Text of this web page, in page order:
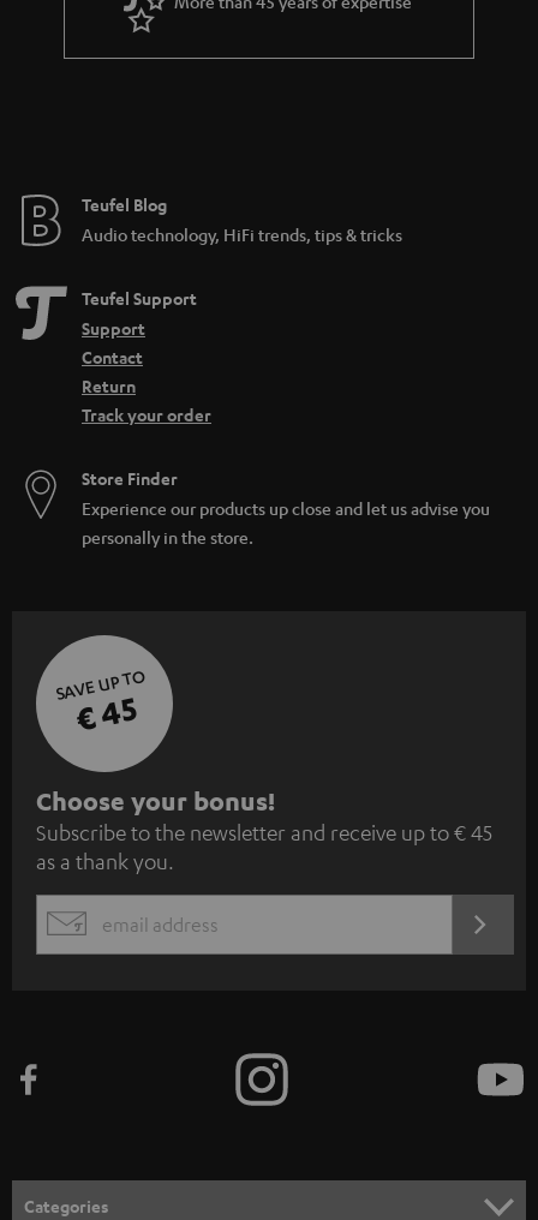
Teufel Blog
Audio technology, HiFi trends, tips & tricks
Teufel Support
Support
Contact
Return
Track your order
Store Finder
Experience our products up close and let us advise you
personally in the store.
SAVE UP TO
€ 45
S
u
b
s
c
e
n
Choose your bonus!
Subscribe to the newsletter and receive up to € 45
as a thank you.
EMAIL
Categories